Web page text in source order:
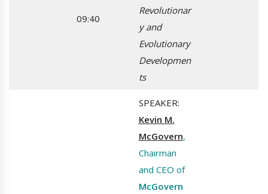
09:40
Revolutionar
y and
Evolutionary
Developmen
ts
SPEAKER:
Kevin M.
McGovern,
Chairman
and CEO of
McGovern